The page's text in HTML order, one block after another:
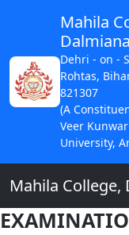
Mahila
Dehri - on -
Rohtas,
821307
(A
Veer
University,
Mahila